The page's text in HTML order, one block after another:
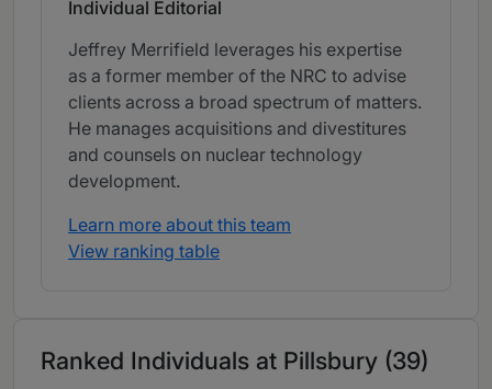
Individual Editorial
Jeffrey Merrifield leverages his expertise
as a former member of the NRC to advise
clients across a broad spectrum of matters.
He manages acquisitions and divestitures
and counsels on nuclear technology
development.
Learn more about this team
View ranking table
Ranked Individuals at Pillsbury (39)